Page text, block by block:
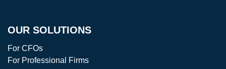
OUR SOLUTIONS
For CFOs
For Professional Firms